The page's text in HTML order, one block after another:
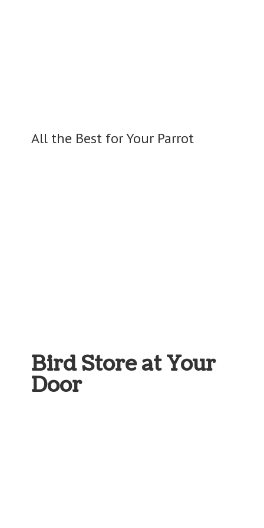
Bird Store atYour
Door
All the Best forYour Parrot